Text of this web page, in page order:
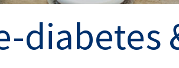
diabetes